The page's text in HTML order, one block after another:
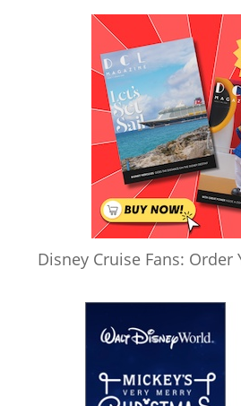
Disney Cruise Fans: Order